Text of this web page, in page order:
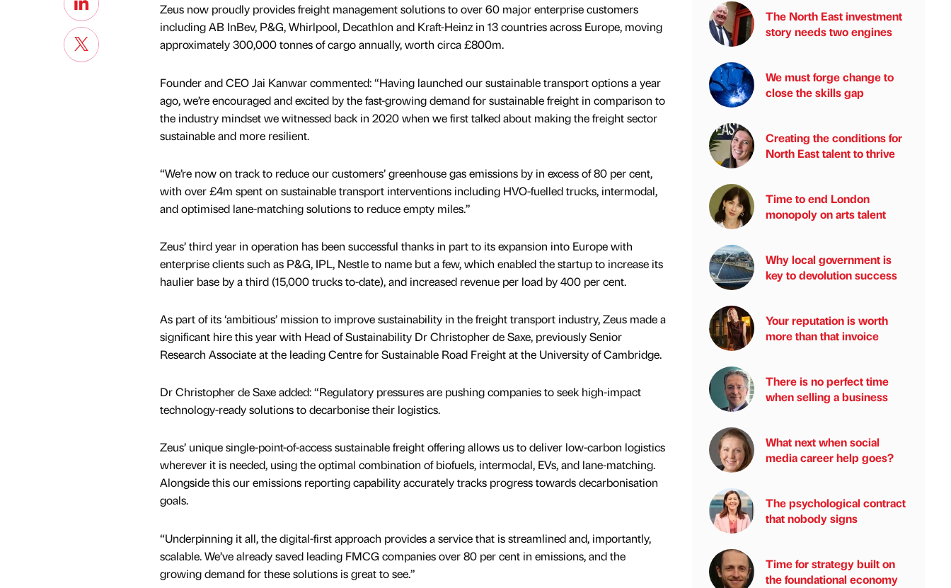
Zeus now proudly provides freight management solutions to over 60 major enterprise customers
including AB InBev, P&G, Whirlpool, Decathlon and Kraft-Heinz in 13 countries across Europe, moving
approximately 300,000 tonnes of cargo annually, worth circa £800m.
Founder and CEO Jai Kanwar commented: “Having launched our sustainable transport options a year
ago, we’re encouraged and excited by the fast-growing demand for sustainable freight in comparison to
the industry mindset we witnessed back in 2020 when we first talked about making the freight sector
sustainable and more resilient.
“We’re now on track to reduce our customers’ greenhouse gas emissions by in excess of 80 per cent,
with over £4m spent on sustainable transport interventions including HVO-fuelled trucks, intermodal,
and optimised lane-matching solutions to reduce empty miles.”
Zeus’ third year in operation has been successful thanks in part to its expansion into Europe with
enterprise clients such as P&G, IPL, Nestle to name but a few, which enabled the startup to increase its
haulier base by a third (15,000 trucks to-date), and increased revenue per load by 400 per cent.
As part of its ‘ambitious’ mission to improve sustainability in the freight transport industry, Zeus made a
significant hire this year with Head of Sustainability Dr Christopher de Saxe, previously Senior
Research Associate at the leading Centre for Sustainable Road Freight at the University of Cambridge.
Dr Christopher de Saxe added: “Regulatory pressures are pushing companies to seek high-impact
technology-ready solutions to decarbonise their logistics.
Zeus’ unique single-point-of-access sustainable freight offering allows us to deliver low-carbon logistics
wherever it is needed, using the optimal combination of biofuels, intermodal, EVs, and lane-matching.
Alongside this our emissions reporting capability accurately tracks progress towards decarbonisation
goals.
“Underpinning it all, the digital-first approach provides a service that is streamlined and, importantly,
scalable. We’ve already saved leading FMCG companies over 80 per cent in emissions, and the
growing demand for these solutions is great to see.”
The North East investment
story needs two engines
We must forge change to
close the skills gap
Creating the conditions for
North East talent to thrive
Time to end London
monopoly on arts talent
Why local government is
key to devolution success
Your reputation is worth
more than that invoice
There is no perfect time
when selling a business
What next when social
media career help goes?
The psychological contract
that nobody signs
Time for strategy built on
the foundational economy